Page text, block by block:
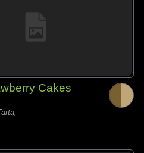
Cakes